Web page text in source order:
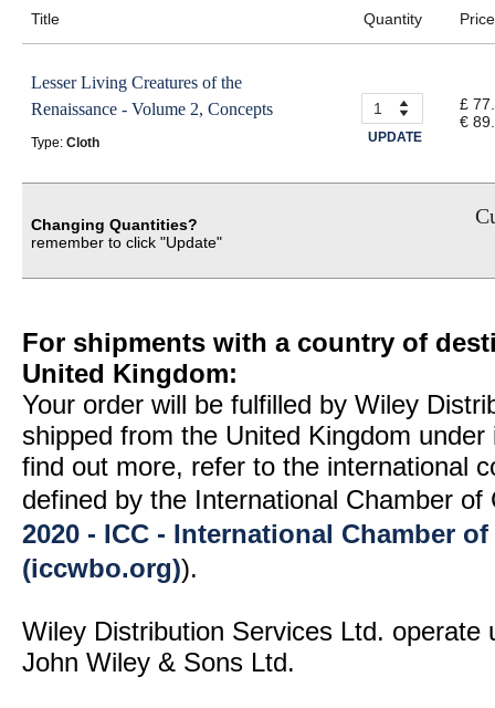
Title Quantity Price
Lesser Living Creatures of the
Renaissance - Volume 2, Concepts
Type: Cloth UPDATE
£
€
Changing Quantities?
remember to click "Update"
For shipments with a country of
United Kingdom:
Your order will be fulfilled by Wiley
shipped from the United Kingdom
find out more, refer to the international
defined by the International Chamber
2020 - ICC - International Chamber
(iccwbo.org)).
Wiley Distribution Services Ltd. operate
John Wiley & Sons Ltd.